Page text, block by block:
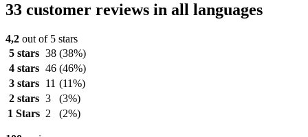
33 customer reviews in all languages
4,2 out of 5 stars
5 stars 38 (38%)
4 stars 46 (46%)
3 stars
11 (11%)
2 stars 3
(3%)
1 Stars 2 (2%)